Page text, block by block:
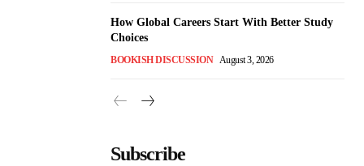
How Global Careers Start With Better Study
Choices
BOOKISH DISCUSSION August 3, 2026
Subscribe